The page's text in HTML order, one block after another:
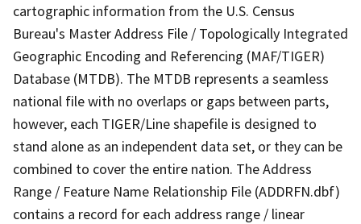
cartographic information from the U.S. Census
Bureau's Master Address File / Topologically Integrated
Geographic Encoding and Referencing (MAF/TIGER)
Database (MTDB). The MTDB represents a seamless
national file with no overlaps or gaps between parts,
however, each TIGER/Line shapefile is designed to
stand alone as an independent data set, or they can be
combined to cover the entire nation. The Address
Range / Feature Name Relationship File (ADDRFN.dbf)
contains a record for each address range / linear